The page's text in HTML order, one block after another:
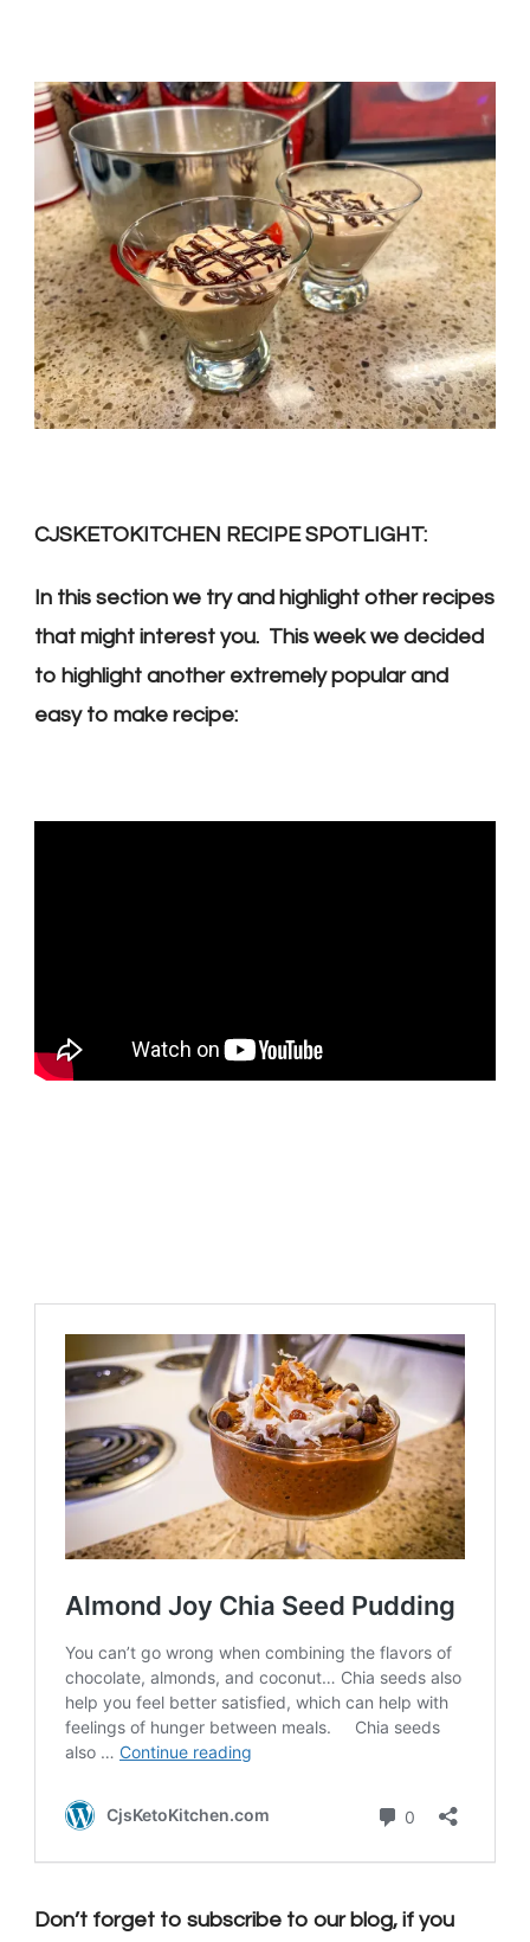
CJSKETOKITCHEN RECIPE SPOTLIGHT:
In this section we try and highlight other recipes
that might interest you. This week we decided
to highlight another extremely popular and
easy to make recipe:
Don’t forget to subscribe to our blog, if you